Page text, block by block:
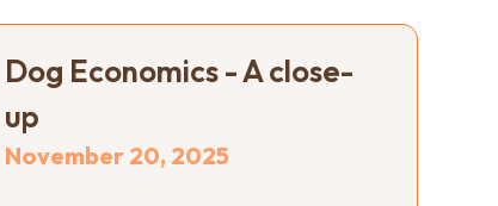
Dog Economics - A close-
up
November 20, 2025